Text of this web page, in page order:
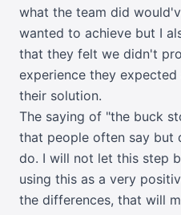
what the team did
wanted to achieve but I
that they felt we didn't
experience they
their solution.
The saying of "the buck
that people often say but
do. I will not let this step
using this as a very
the differences, that will